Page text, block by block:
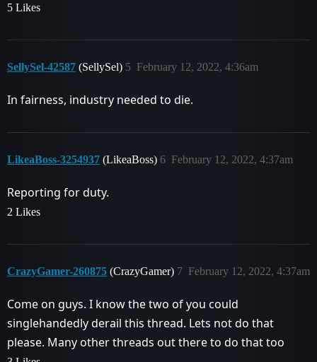
5 Likes
SellySel-42587 (SellySel) February 12, 2022, 4:36am
5
In fairness, industry needed to die.
LikeaBoss-3254937 (LikeaBoss) February 12, 2022, 4:37am
6
Reporting for duty.
2 Likes
CrazyGamer-260875 (CrazyGamer) February 12, 2022, 4:37am
7
Come on guys. I know the two of you could
singlehandedly derail this thread. Lets not do that
please. Many other threads out there to do that too